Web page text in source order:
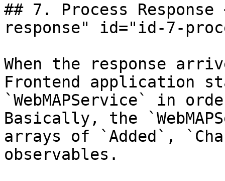
## 7. Process
response" id="id-7-
When the response
Frontend application
`WebMAPService` in
Basically, the
arrays of `Added`,
observables.